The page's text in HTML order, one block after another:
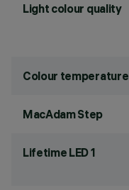
Light colour quality
Colour temperature
MacAdam Step
Lifetime LED 1